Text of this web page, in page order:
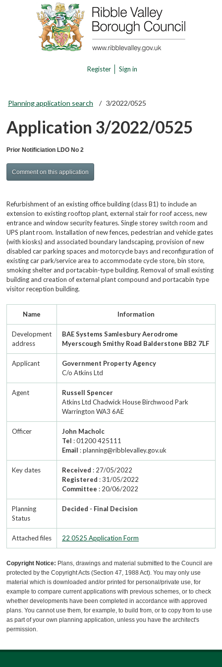
Register Sign in
Planning application search 3/2022/0525
Application 3/2022/0525
Prior Notificiation LDO No 2
Comment on this application
Refurbishment of an existing office building (class B1) to include an
extension to existing rooftop plant, external stair for roof access, new
entrance and window security features. Single storey switch room and
UPS plant room. Installation of new fences, pedestrian and vehicle gates
(with kiosks) and associated boundary landscaping, provision of new
disabled car parking spaces and motorcycle bays and reconfiguration of
existing car park/service area to accommodate cycle store, bin store,
smoking shelter and portacabin-type building. Removal of small existing
building and creation of external plant compound and portacabin type
visitor reception building.
Name Information
Development
address
BAE Systems Samlesbury Aerodrome
Myerscough Smithy Road Balderstone BB2 7LF
Applicant
Government Property Agency
C/o Atkins Ltd
Agent
Russell Spencer
Atkins Ltd Chadwick House Birchwood Park
Warrington WA3 6AE
Officer
John Macholc
Tel : 01200 425111
Email : planning@ribblevalley.gov.uk
Key dates Received : 27/05/2022
Registered : 31/05/2022
Committee : 20/06/2022
Planning
Status
Decided - Final Decision
Attached files 22 0525 Application Form
Copyright Notice: Plans, drawings and material submitted to the Council are
protected by the Copyright Acts (Section 47, 1988 Act). You may only use
material which is downloaded and/or printed for personal/private use, for
example to compare current applications with previous schemes, or to check
whether developments have been completed in accordance with approved
plans. You cannot use them, for example, to build from, or to copy from to use
as part of your own planning application, unless you have the architect's
permission.